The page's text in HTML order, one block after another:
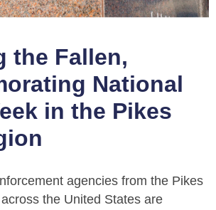
the Fallen,
National
in the Pikes
agencies from the Pikes
the United States are